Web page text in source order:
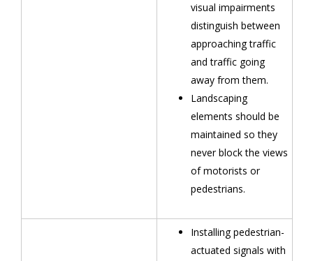
visual impairments
distinguish between
approaching traffic
and traffic going
away from them.
Landscaping
elements should be
maintained so they
never block the views
of motorists or
pedestrians.
Installing pedestrian-
actuated signals with